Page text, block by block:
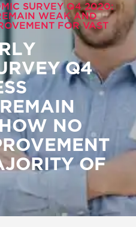
SURVEY Q4 2020:
WEAK AND
FOR VAST
Q4
NO
OF